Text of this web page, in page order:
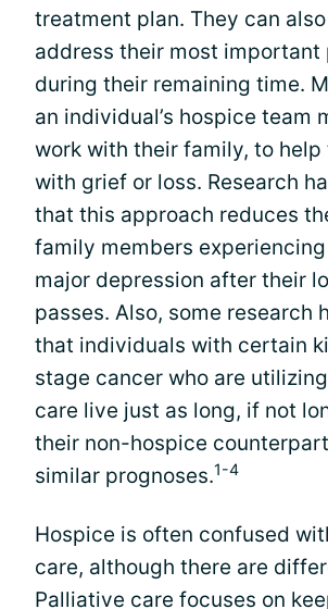
treatment plan. They can
address their most important
during their remaining time.
an individual’s hospice team
work with their family, to help
with grief or loss. Research
that this approach reduces
family members
major depression after their
passes. Also, some research
that individuals with certain
stage cancer who are
care live just as long, if not
their non-hospice
similar prognoses.1-4
Hospice is often confused
care, although there are
Palliative care focuses on